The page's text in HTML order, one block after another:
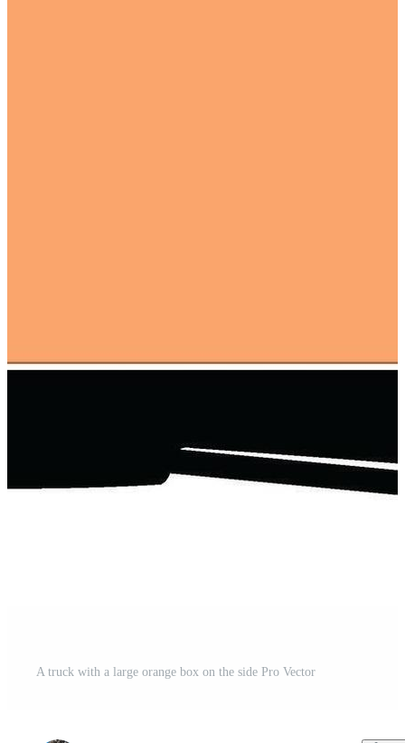
A truck with a large orange box on the side Pro Vector